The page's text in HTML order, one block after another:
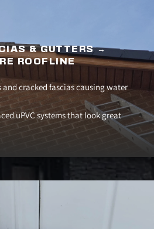
& GUTTERS →
ROOFLINE
and cracked fascias causing water
uPVC systems that look great